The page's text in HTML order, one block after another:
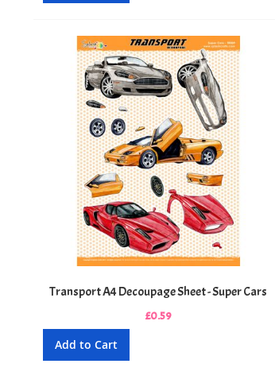
Transport A4 Decoupage Sheet - Super Cars
£0.59
Add to Cart